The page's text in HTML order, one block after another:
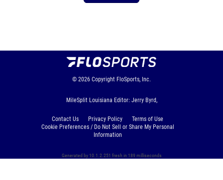
© 2026 Copyright FloSports, Inc.
MileSplit Louisiana Editor: Jerry Byrd,
Contact Us Privacy Policy
Terms of Use
Cookie Preferences / Do Not Sell or Share My Personal
Information
Generated by 10.1.2.251 fresh in 189 milliseconds